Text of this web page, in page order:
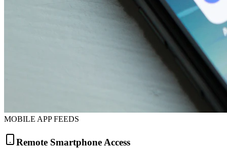
MOBILE APP FEEDS
Remote Smartphone Access